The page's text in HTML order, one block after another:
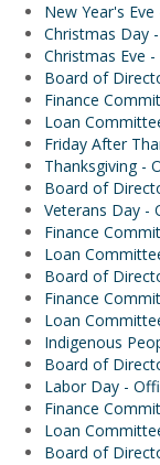
New Year's
Christmas Day
Christmas Eve
Board of
Finance
Loan
Friday After
Thanksgiving -
Board of
Veterans Day -
Finance
Loan
Board of
Finance
Loan
Indigenous
Board of
Labor Day -
Finance
Loan
Board of